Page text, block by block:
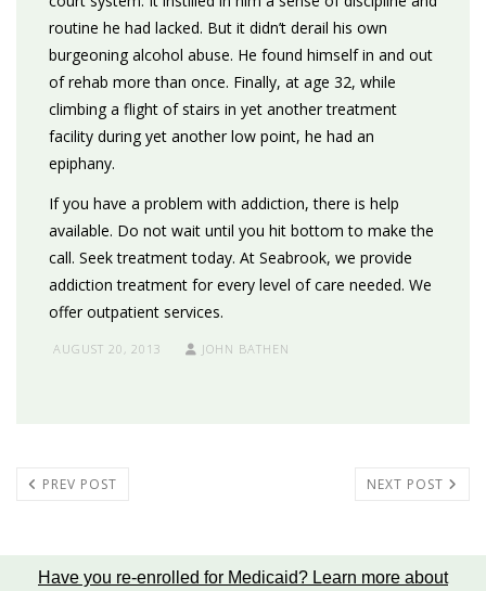
routine he had lacked. But it didn’t derail his own
burgeoning alcohol abuse. He found himself in and out
of rehab more than once. Finally, at age 32, while
climbing a flight of stairs in yet another treatment
facility during yet another low point, he had an
epiphany.
If you have a problem with addiction, there is help
available. Do not wait until you hit bottom to make the
call. Seek treatment today. At Seabrook, we provide
addiction treatment for every level of care needed. We
offer outpatient services.
AUGUST 20, 2013 JOHN BATHEN
PREV POST NEXT POST
Have you re-enrolled for Medicaid? Learn more about